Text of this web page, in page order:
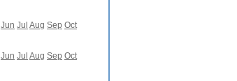
Jun Jul Aug Sep Oct
Jun Jul Aug Sep Oct